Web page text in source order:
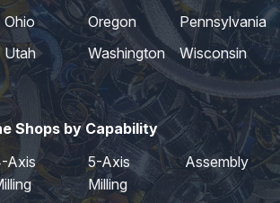
Ohio Oregon
Pennsylvania
Utah Washington Wisconsin
Shops by Capability
Axis
5-Axis
Milling
Assembly